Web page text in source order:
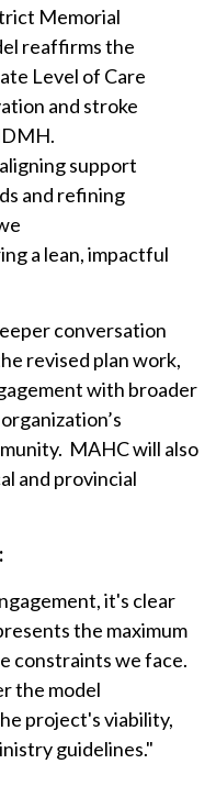
Memorial
reaffirms the
Level of Care
and stroke
support
and refining
a lean, impactful
conversation
revised plan work,
with broader
MAHC will also
and provincial
it's clear
the maximum
constraints we face.
the model
project's viability,
guidelines."